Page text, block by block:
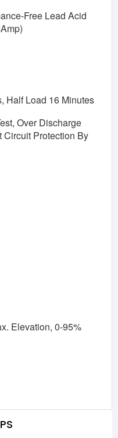
Free Lead Acid
Half Load 16 Minutes
Over Discharge
Circuit Protection By
Elevation, 0-95%